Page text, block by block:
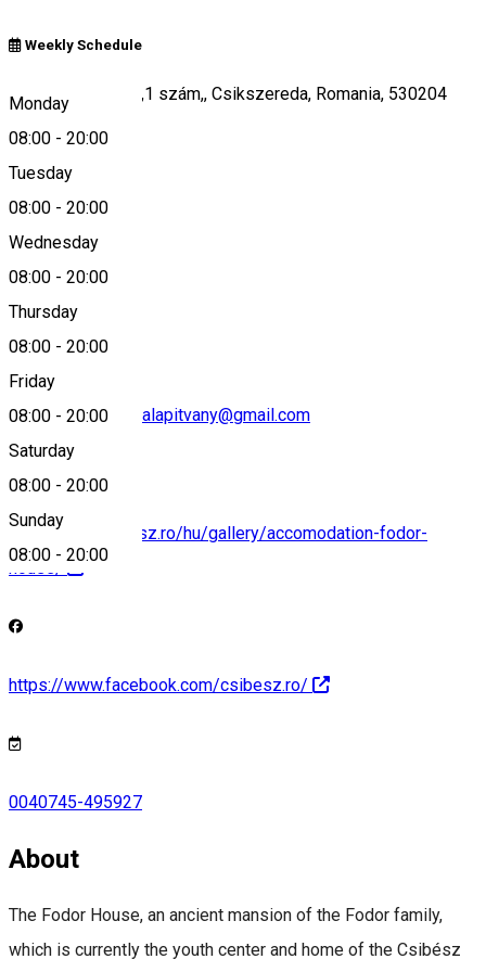
Weekly Schedule
Monday
08:00 - 20:00
Tuesday
08:00 - 20:00
Wednesday
08:00 - 20:00
Thursday
08:00 - 20:00
Friday
08:00 - 20:00
Saturday
08:00 - 20:00
Sunday
08:00 - 20:00
Kájoni János utca,1 szám,, Csikszereda, Romania, 530204
Map
fodorhaz.csibeszalapitvany@gmail.com
http://www.csibesz.ro/hu/gallery/accomodation-fodor-
house/
https://www.facebook.com/csibesz.ro/
0040745-495927
About
The Fodor House, an ancient mansion of the Fodor family,
which is currently the youth center and home of the Csibész